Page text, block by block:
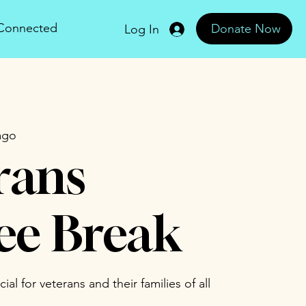
Log In Donate Now
Break
for veterans and their families of all